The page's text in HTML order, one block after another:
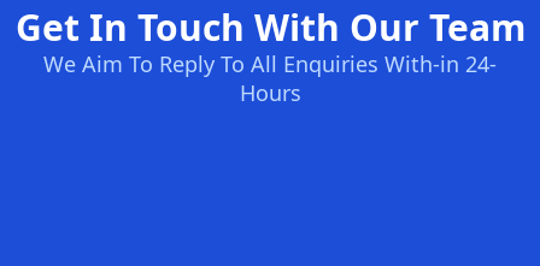
Get In Touch With Our Team
We Aim To Reply To All Enquiries With-in 24-
Hours